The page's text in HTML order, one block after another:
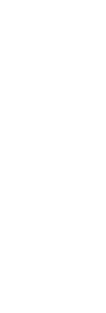
BELOW)
CALENDAR BELOW)